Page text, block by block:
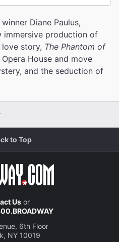
Diane Paulus,
immersive production of
love story, The Phantom of
House and move
and the seduction of
to Top
Usor
6th Floor
NY 10019